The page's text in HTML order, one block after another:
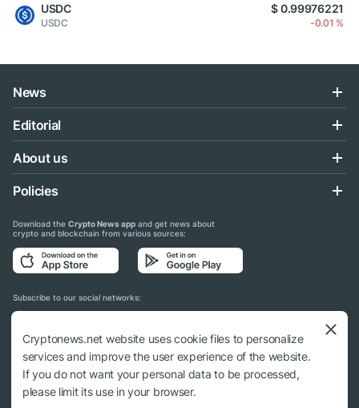
USDC
USDC
$ 0.99976221
-0.01 %
News
Editorial
About us
Policies
Download the Crypto News app and get news about
crypto and blockchain from various sources:
Subscribe to our social networks:
© 2018 - 2026 Crypto News. When using the content, a link to cryptonews.net is
required.
Cryptonews.net website uses cookie files to personalize
services and improve the user experience of the website.
If you do not want your personal data to be processed,
please limit its use in your browser.